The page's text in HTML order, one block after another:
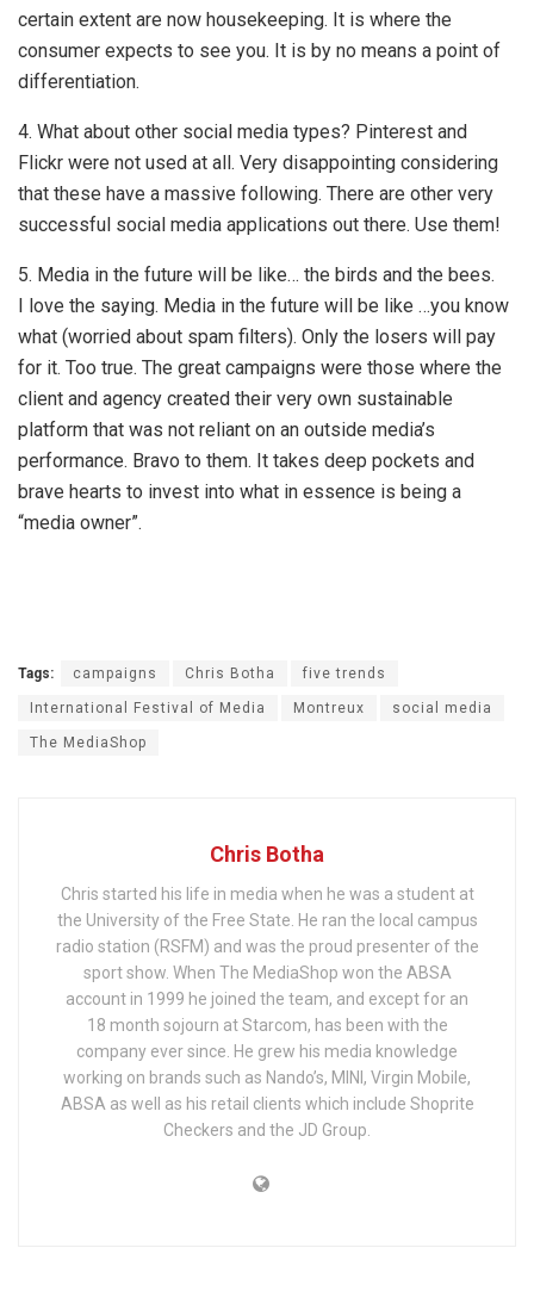
certain extent are now housekeeping. It is where the
consumer expects to see you. It is by no means a point of
differentiation.
4. What about other social media types? Pinterest and
Flickr were not used at all. Very disappointing considering
that these have a massive following. There are other very
successful social media applications out there. Use them!
5. Media in the future will be like… the birds and the bees.
I love the saying. Media in the future will be like …you know
what (worried about spam filters). Only the losers will pay
for it. Too true. The great campaigns were those where the
client and agency created their very own sustainable
platform that was not reliant on an outside media’s
performance. Bravo to them. It takes deep pockets and
brave hearts to invest into what in essence is being a
“media owner”.
Tags: campaigns Chris Botha five trends
International Festival of Media Montreux social media
The MediaShop
Chris Botha
Chris started his life in media when he was a student at
the University of the Free State. He ran the local campus
radio station (RSFM) and was the proud presenter of the
sport show. When The MediaShop won the ABSA
account in 1999 he joined the team, and except for an
18 month sojourn at Starcom, has been with the
company ever since. He grew his media knowledge
working on brands such as Nando’s, MINI, Virgin Mobile,
ABSA as well as his retail clients which include Shoprite
Checkers and the JD Group.